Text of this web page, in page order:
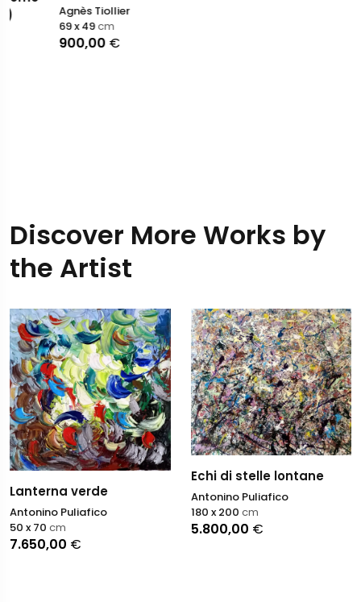
Agnès Tiollier
900,00€
cm
Discover More Works by
the Artist
Lanterna verde
Antonino Puliafico
7.650,00 €
50 x 70 cm
Echi di stelle lontane
Antonino Puliafico
5.800,00 €
180 x 200 cm